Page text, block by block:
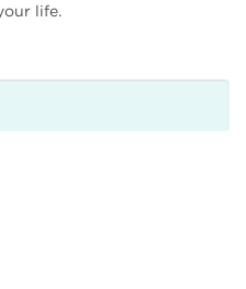
life.